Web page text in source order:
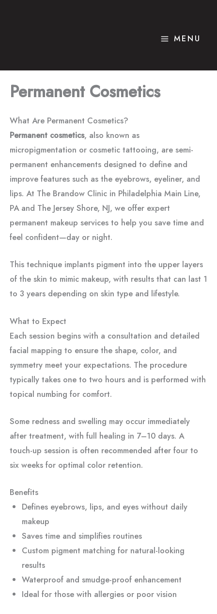
MENU
Permanent Cosmetics
What Are Permanent Cosmetics?
Permanent cosmetics, also known as
micropigmentation or cosmetic tattooing, are semi-
permanent enhancements designed to define and
improve features such as the eyebrows, eyeliner, and
lips. At The Brandow Clinic in Philadelphia Main Line,
PA and The Jersey Shore, NJ, we offer expert
permanent makeup services to help you save time and
feel confident—day or night.
This technique implants pigment into the upper layers
of the skin to mimic makeup, with results that can last 1
to 3 years depending on skin type and lifestyle.
What to Expect
Each session begins with a consultation and detailed
facial mapping to ensure the shape, color, and
symmetry meet your expectations. The procedure
typically takes one to two hours and is performed with
topical numbing for comfort.
Some redness and swelling may occur immediately
after treatment, with full healing in 7–10 days. A
touch-up session is often recommended after four to
six weeks for optimal color retention.
Benefits
Defines eyebrows, lips, and eyes without daily
makeup
Saves time and simplifies routines
Custom pigment matching for natural-looking
results
Waterproof and smudge-proof enhancement
Ideal for those with allergies or poor vision